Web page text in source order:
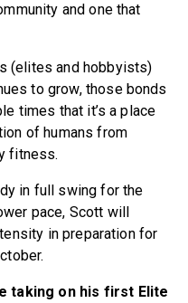
and one that
(elites and hobbyists)
to grow, those bonds
times that it’s a place
of humans from
fitness.
in full swing for the
pace, Scott will
in preparation for
taking on his first Elite